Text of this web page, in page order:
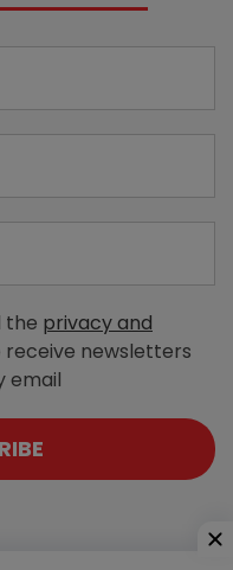
the privacy and
newsletters
email